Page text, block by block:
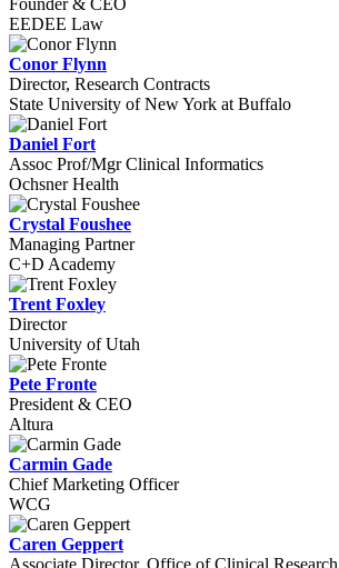
EEDEE Law
Conor Flynn
Director, Research Contracts
State University of New York at Buffalo
Daniel Fort
Assoc Prof/Mgr Clinical Informatics
Ochsner Health
Crystal Foushee
Managing Partner
C+D Academy
Trent Foxley
Director
University of Utah
Pete Fronte
President & CEO
Altura
Carmin Gade
Chief Marketing Officer
WCG
Caren Geppert
Associate Director, Office of Clinical Research